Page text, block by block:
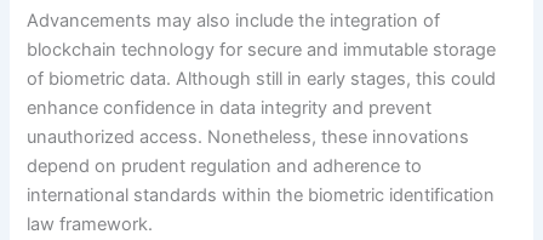
Advancements may also include the integration of
blockchain technology for secure and immutable storage
of biometric data. Although still in early stages, this could
enhance confidence in data integrity and prevent
unauthorized access. Nonetheless, these innovations
depend on prudent regulation and adherence to
international standards within the biometric identification
law framework.